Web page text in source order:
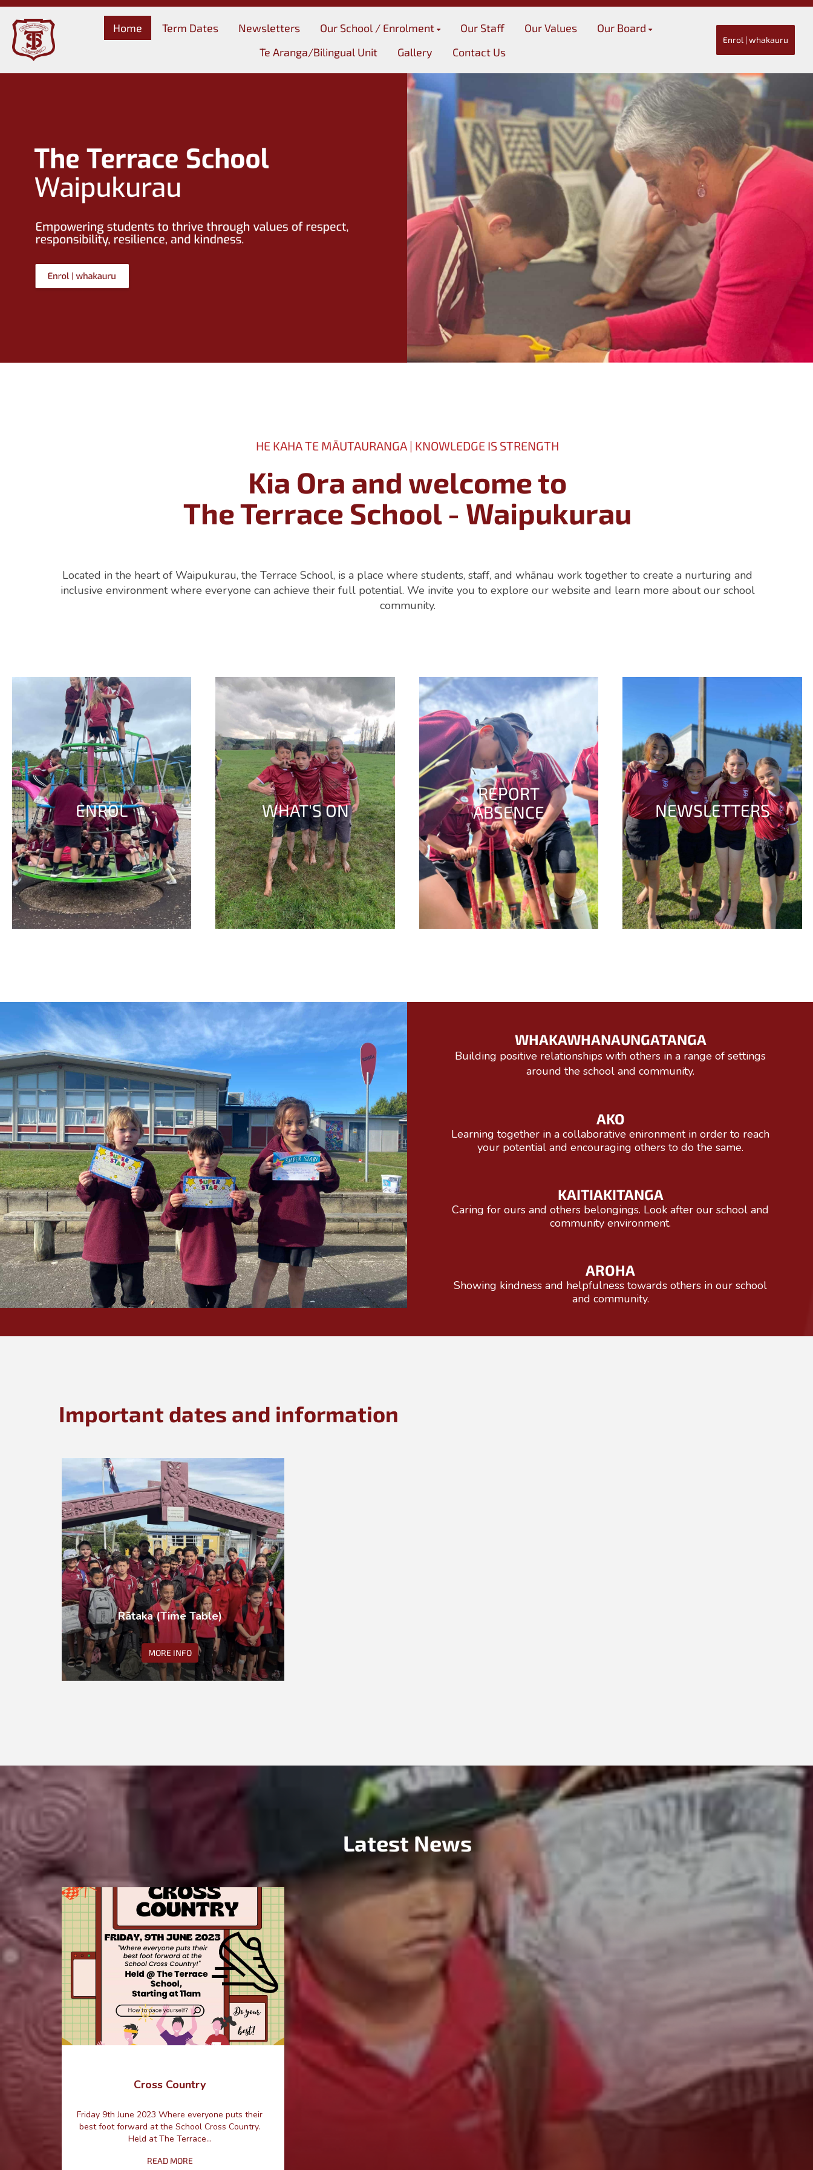
Home Term Dates Newsletters Our School / Enrolment Our Staff Our Values
Our Board
Te Aranga/Bilingual Unit
Gallery Contact Us
Enrol | whakauru
HE KAHA TE MĀUTAURANGA | KNOWLEDGE IS STRENGTH
Kia Ora and welcome to
​​​​​​​The Terrace School - Waipukurau
Located in the heart of Waipukurau, the Terrace School, is a place where students, staff, and whānau work together to create a nurturing and
inclusive environment where everyone can achieve their full potential. We invite you to explore our website and learn more about our school
community.
ENROL WHAT'S ON
REPORT
ABSENCE
NEWSLETTERS
WHAKAWHANAUNGATANGA
Building positive relationships with others in a range of settings
around the school and community.
AKO
Learning together in a collaborative enironment in order to reach
your potential and encouraging others to do the same.
KAITIAKITANGA
Caring for ours and others belongings. ​​​​​​​Look after our school and
community environment.
AROHA
Showing kindness and helpfulness towards others ​​​​​​​in our school
and community.
Important dates and information
Rātaka (Time Table)
MORE INFO
Latest News
Cross Country
Friday 9th June 2023 Where everyone puts their
best foot forward at the School Cross Country.
Held at The Terrace...
READ MORE